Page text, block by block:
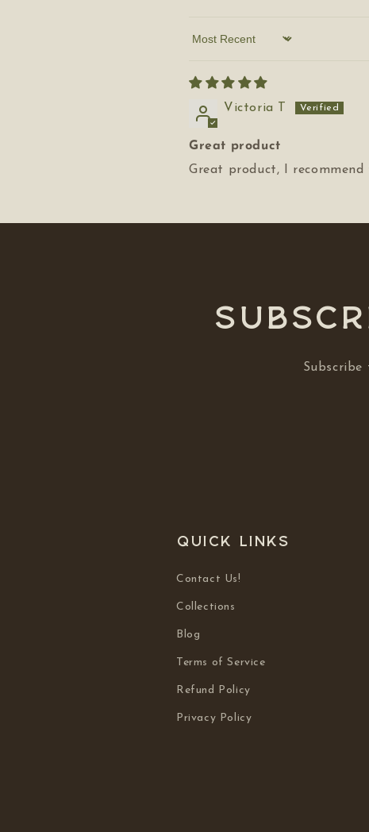
Sort by
Victoria T
Great product
Great product, I
Quick links
Contact Us!
Collections
Blog
Terms of Service
Refund Policy
Privacy Policy